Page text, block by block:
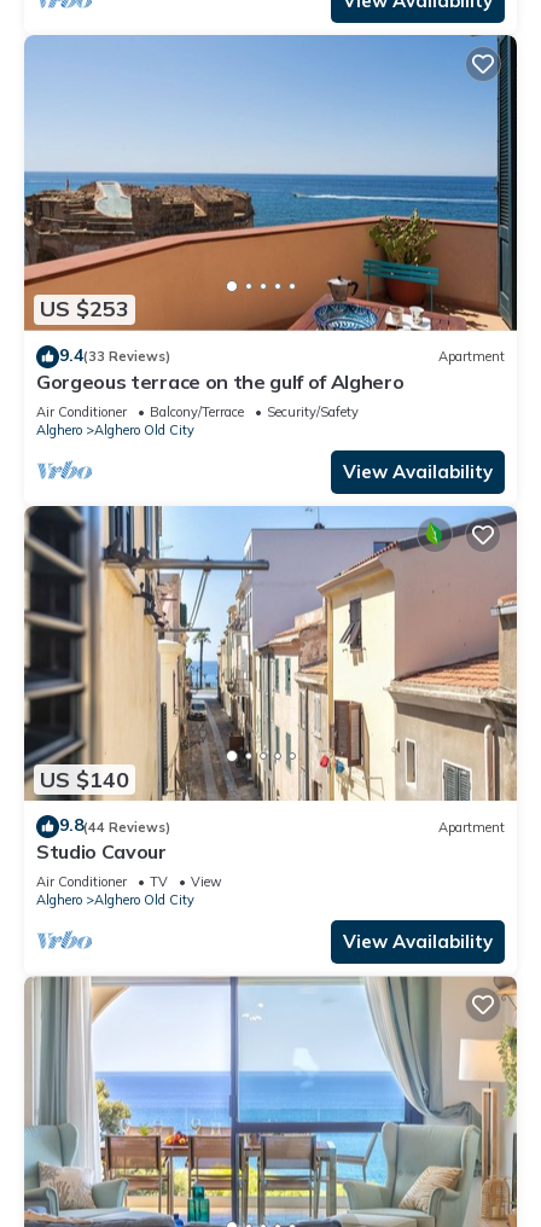
US $253
9.4(33 Reviews) Apartment
Gorgeous terrace on the gulf of Alghero
Air Conditioner Balcony/Terrace
Security/Safety
Alghero
Alghero Old City
View Availability
US $140
9.8(44 Reviews) Apartment
Studio Cavour
Air Conditioner TV
View
Alghero
Alghero Old City
View Availability